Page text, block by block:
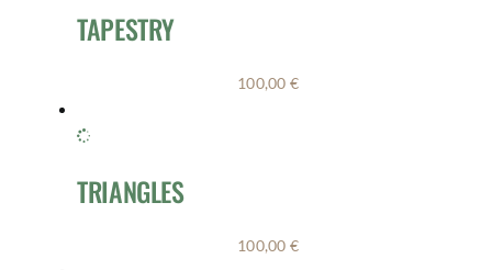
TAPESTRY
100,00 €
TRIANGLES
100,00 €